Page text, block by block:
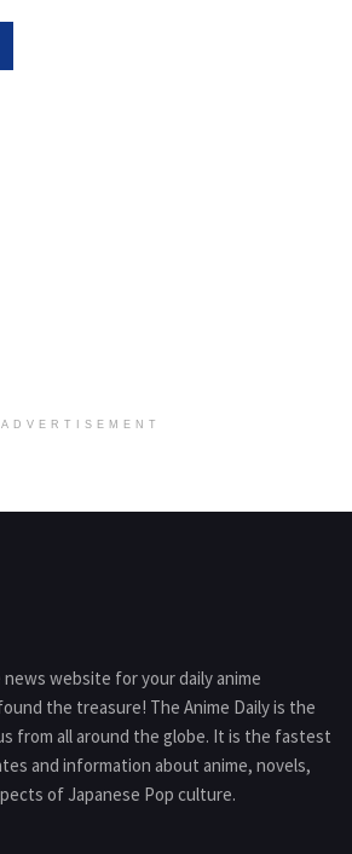
ADVERTISEMENT
website for your daily anime
the treasure! The Anime Daily is the
from all around the globe. It is the fastest
and information about anime, novels,
of Japanese Pop culture.